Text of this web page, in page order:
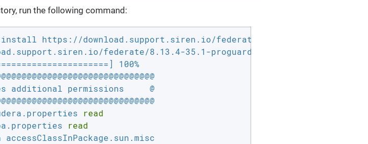
run the following command:
https://download.support.siren.io/federate/8.13.4-35.1.zip
federate/8.13.4-35.1-proguard-plugin.zip
100%
additional permissions     @
read
read